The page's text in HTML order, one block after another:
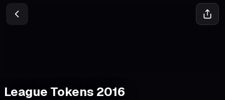
League Tokens 2016